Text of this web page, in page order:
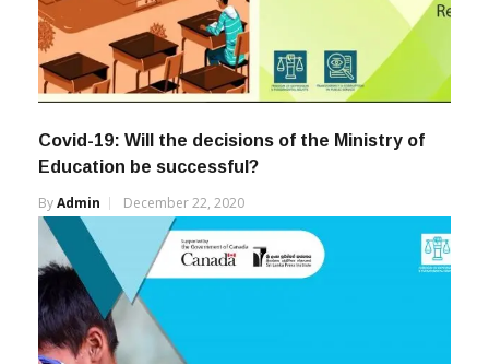
Covid-19: Will the decisions of the Ministry of
Education be successful?
ByAdmin December 22, 2020